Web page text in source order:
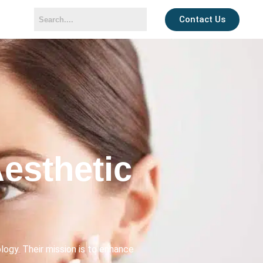
Contact Us
Their mission is to enhance